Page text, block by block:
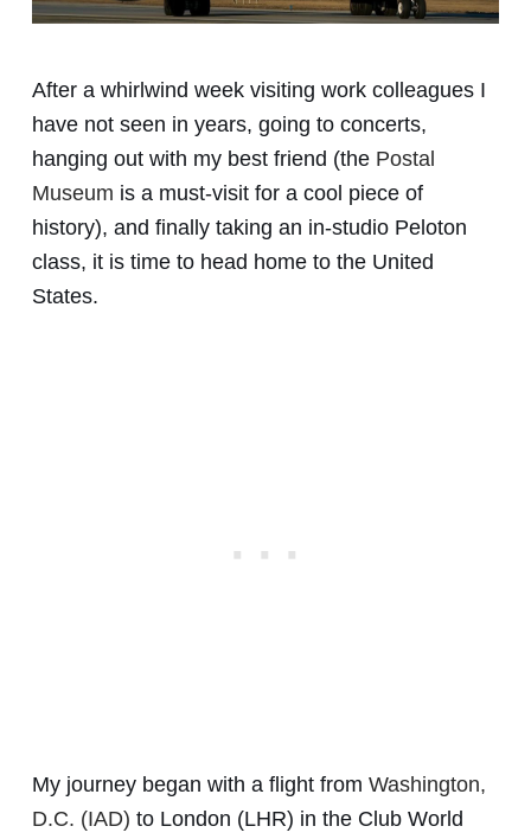
After a whirlwind week visiting work colleagues I
have not seen in years, going to concerts,
hanging out with my best friend (the Postal
Museum is a must-visit for a cool piece of
history), and finally taking an in-studio Peloton
class, it is time to head home to the United
States.
My journey began with a flight from Washington,
D.C. (IAD) to London (LHR) in the Club World